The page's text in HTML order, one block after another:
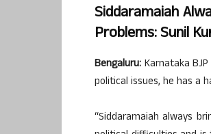
Siddaramaiah
Problems: Sunil
Bengaluru: Karnataka
political issues, he has a
“Siddaramaiah always